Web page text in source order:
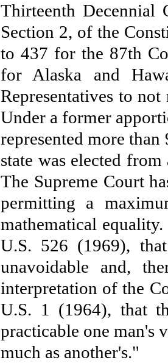
Thirteenth Decennial
Section 2, of the
to 437 for the 87th
for Alaska and
Representatives to
Under a former
represented more
state was elected
The Supreme Court
permitting a
mathematical
U.S. 526 (1969),
unavoidable and,
interpretation of the
U.S. 1 (1964), that
practicable one man's
much as another's."